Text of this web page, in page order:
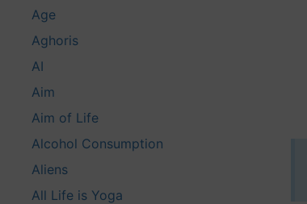
Age
Aghoris
AI
Aim
Aim of Life
Alcohol Consumption
Aliens
All Life is Yoga